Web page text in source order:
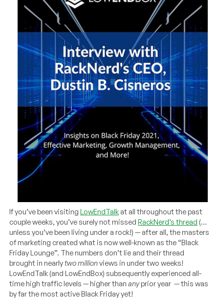
If you’ve been visitingLowEndTalk at all throughout the past
couple weeks, you’ve surely not missedRackNerd’s thread (…
unless you’ve been living under a rock!) — after all, the masters
of marketing created what is now well-known as the “Black
Friday Lounge”. The numbers don’t lie and their thread
brought in nearlytwo millionviews in under two weeks!
LowEndTalk (and LowEndBox) subsequently experienced all-
time high traffic levels — higher thananyprior year — this was
by far the most active Black Friday yet!